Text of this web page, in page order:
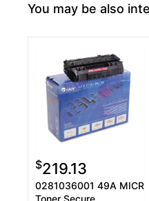
You may be also
$219.13
0281036001 49A MICR
Toner Secure,